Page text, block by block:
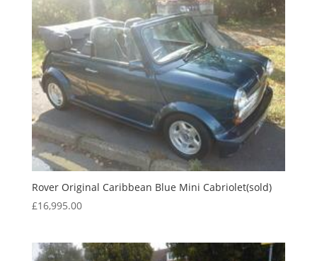
Rover Original Caribbean Blue Mini Cabriolet(sold)
£16,995.00